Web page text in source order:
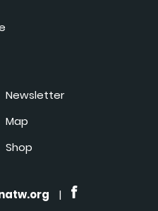
Newsletter
Map
Shop
|